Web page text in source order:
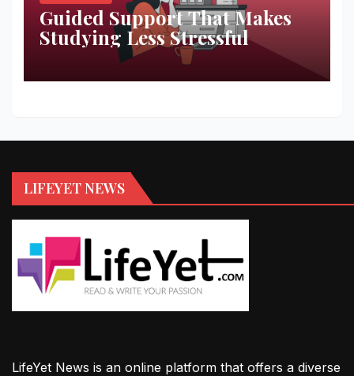
Guided Support That Makes
Studying Less Stressful
LIFEYET NEWS
LifeYet News is an online platform that offers a diverse